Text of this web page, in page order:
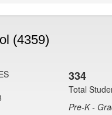
(4359)
334
Total
Pre-K -